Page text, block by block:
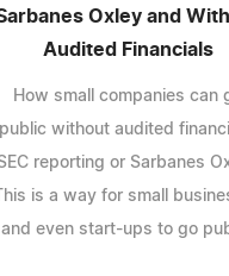
Oxley and
Audited Financials
How small companies can
public without audited
reporting or Sarbanes
is a way for small
and even start-ups to go